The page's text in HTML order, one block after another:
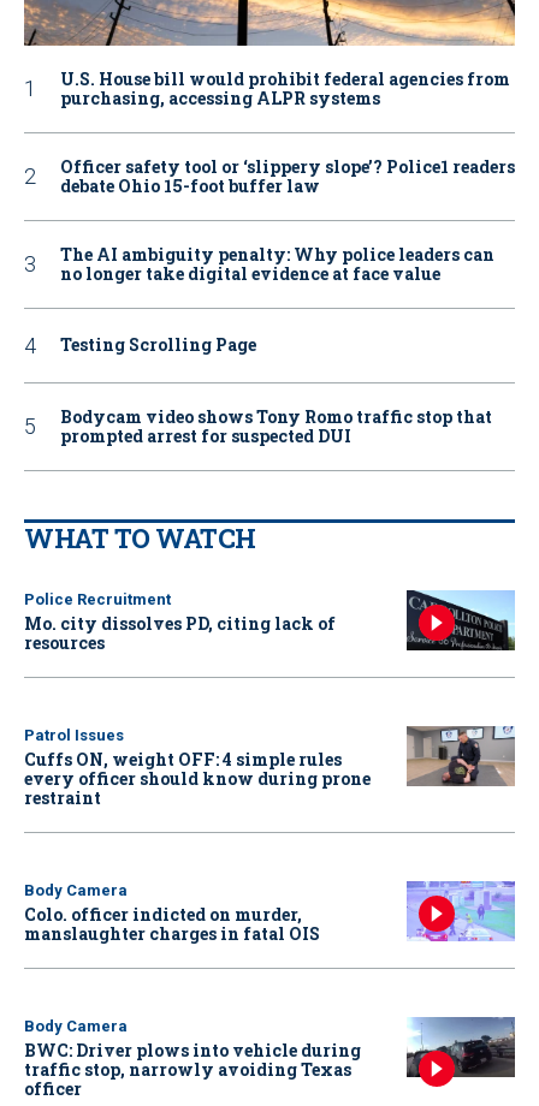
U.S. House bill would prohibit federal agencies from
purchasing, accessing ALPR systems
Officer safety tool or ‘slippery slope’? Police1 readers
debate Ohio 15-foot buffer law
The AI ambiguity penalty: Why police leaders can
no longer take digital evidence at face value
Testing Scrolling Page
Bodycam video shows Tony Romo traffic stop that
prompted arrest for suspected DUI
WHAT TO WATCH
Police Recruitment
Mo. city dissolves PD, citing lack of
resources
Patrol Issues
Cuffs ON, weight OFF: 4 simple rules
every officer should know during prone
restraint
Body Camera
Colo. officer indicted on murder,
manslaughter charges in fatal OIS
Body Camera
BWC: Driver plows into vehicle during
traffic stop, narrowly avoiding Texas
officer